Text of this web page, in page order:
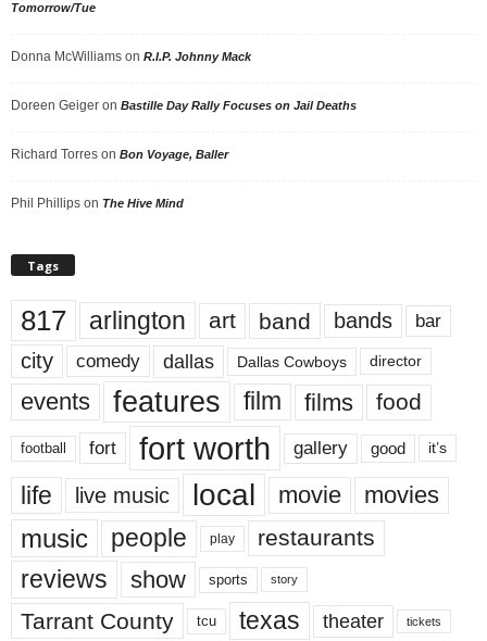
Tomorrow/Tue
Donna McWilliams on R.I.P. Johnny Mack
Doreen Geiger on Bastille Day Rally Focuses on Jail Deaths
Richard Torres on Bon Voyage, Baller
Phil Phillips on The Hive Mind
Tags
817 arlington art band bands bar
city comedy dallas Dallas Cowboys director
events features film films food
football fort fort worth gallery good it’s
life live music local movie movies
music people play restaurants
reviews show sports story
Tarrant County tcu texas theater tickets